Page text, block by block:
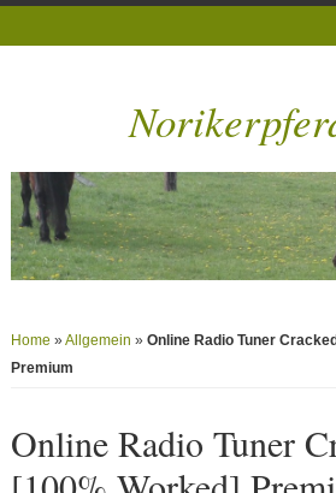
Home »Allgemein »Online Radio Tuner
Premium
Online Radio Tuner